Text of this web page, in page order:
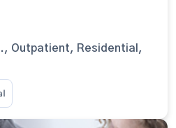
Outpatient, Residential,